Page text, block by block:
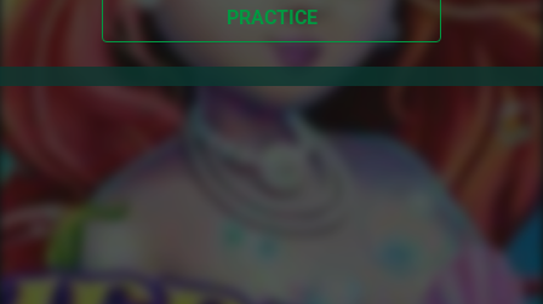
PRACTICE